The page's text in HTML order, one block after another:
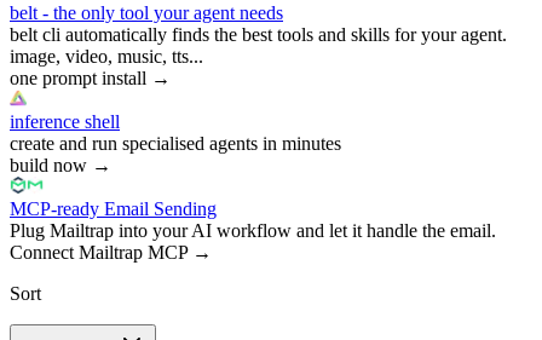
belt - the only tool your agent needs
belt cli automatically finds the best tools and skills for your agent.
image, video, music, tts...
one prompt install →
inference shell
create and run specialised agents in minutes
build now →
MCP-ready Email Sending
Plug Mailtrap into your AI workflow and let it handle the email.
Connect Mailtrap MCP→
Sort